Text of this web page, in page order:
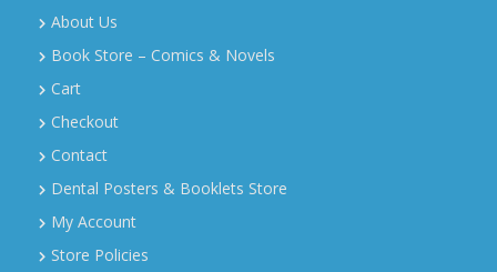
About Us
Book Store – Comics & Novels
Cart
Checkout
Contact
Dental Posters & Booklets Store
My Account
Store Policies